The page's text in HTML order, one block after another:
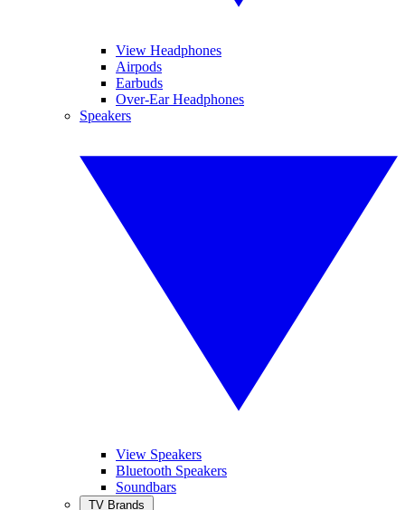
View Headphones
Airpods
Earbuds
Over-Ear Headphones
Speakers
View Speakers
Bluetooth Speakers
Soundbars